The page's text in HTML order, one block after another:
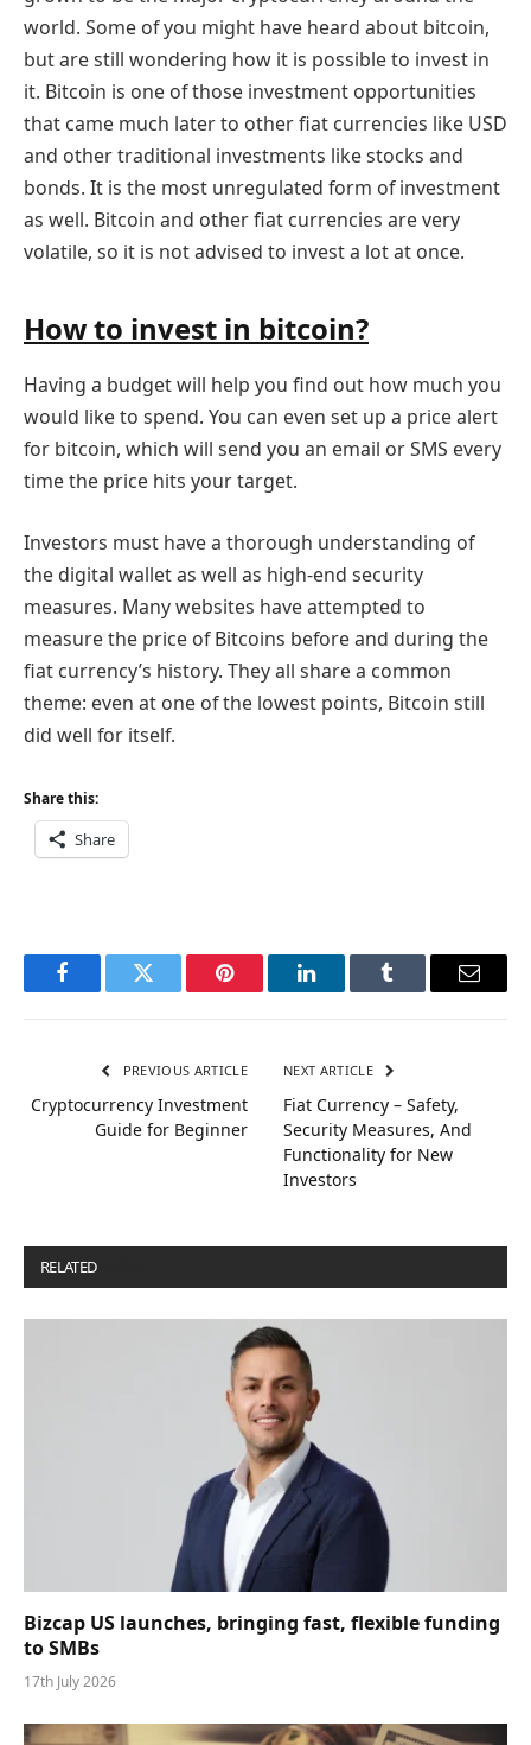
world. Some of you might have heard about bitcoin,
but are still wondering how it is possible to invest in
it. Bitcoin is one of those investment opportunities
that came much later to other fiat currencies like USD
and other traditional investments like stocks and
bonds. It is the most unregulated form of investment
as well. Bitcoin and other fiat currencies are very
volatile, so it is not advised to invest a lot at once.
How to invest in bitcoin?
Having a budget will help you find out how much you
would like to spend. You can even set up a price alert
for bitcoin, which will send you an email or SMS every
time the price hits your target.
Investors must have a thorough understanding of
the digital wallet as well as high-end security
measures. Many websites have attempted to
measure the price of Bitcoins before and during the
fiat currency’s history. They all share a common
theme: even at one of the lowest points, Bitcoin still
did well for itself.
Share this:
Share
FacebookTwitter Pinterest LinkedInTumblr Email
PREVIOUS ARTICLE
Cryptocurrency Investment
Guide for Beginner
NEXT ARTICLE
Fiat Currency – Safety,
Security Measures, And
Functionality for New
Investors
RELATED
Bizcap US launches, bringing fast, flexible funding
to SMBs
17th July 2026